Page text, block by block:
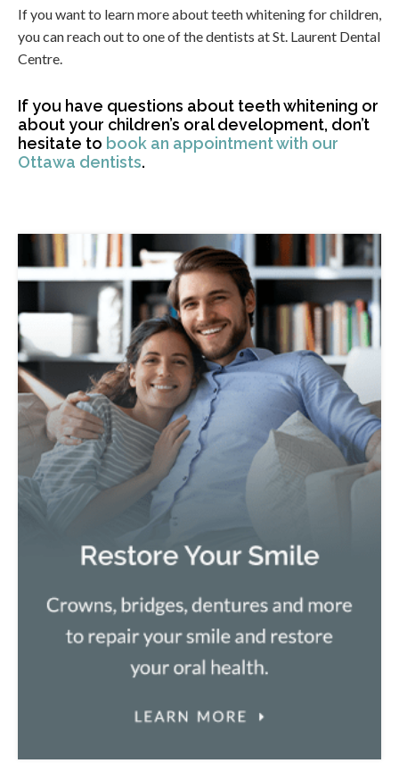
If you want to learn more about teeth whitening for children,
you can reach out to one of the dentists at St. Laurent Dental
Centre.
If you have questions about teeth whitening or
about your children’s oral development, don’t
hesitate to book an appointment with our
Ottawa dentists.